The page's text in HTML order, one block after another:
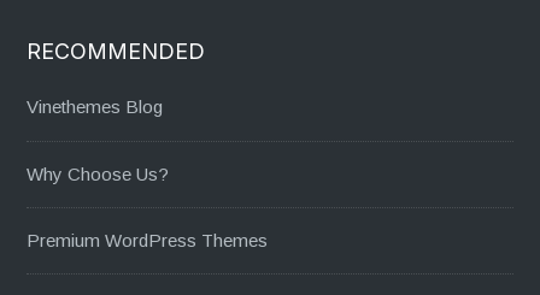
RECOMMENDED
Vinethemes Blog
Why Choose Us?
Premium WordPress Themes